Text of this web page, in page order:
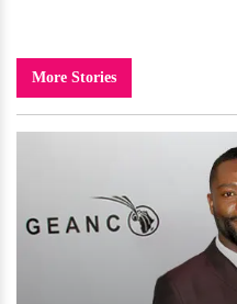
More Stories